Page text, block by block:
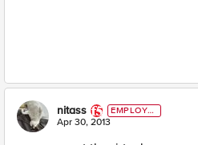
nitass
EMPLOYE
E
Apr 30, 2013